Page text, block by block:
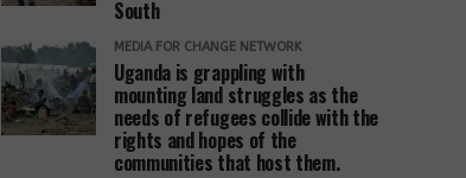
South
MEDIA FOR CHANGE NETWORK
Uganda is grappling with
mounting land struggles as the
needs of refugees collide with the
rights and hopes of the
communities that host them.